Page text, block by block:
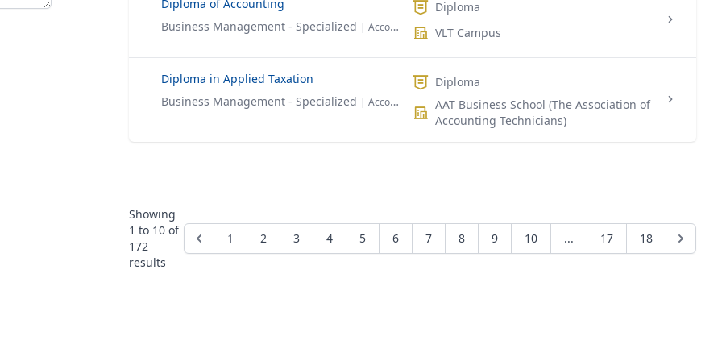
Diploma of Accounting
Business Management - Specialized | Accounting & Finance
Diploma
VLT Campus
Diploma in Applied Taxation
Business Management - Specialized | Accounting & Finance Taxation
Diploma
AAT Business School (The Association of
Accounting Technicians)
Showing
1 to 10 of
172
results
1 2 3 4 5 6 7 8 9 10 ... 17 18